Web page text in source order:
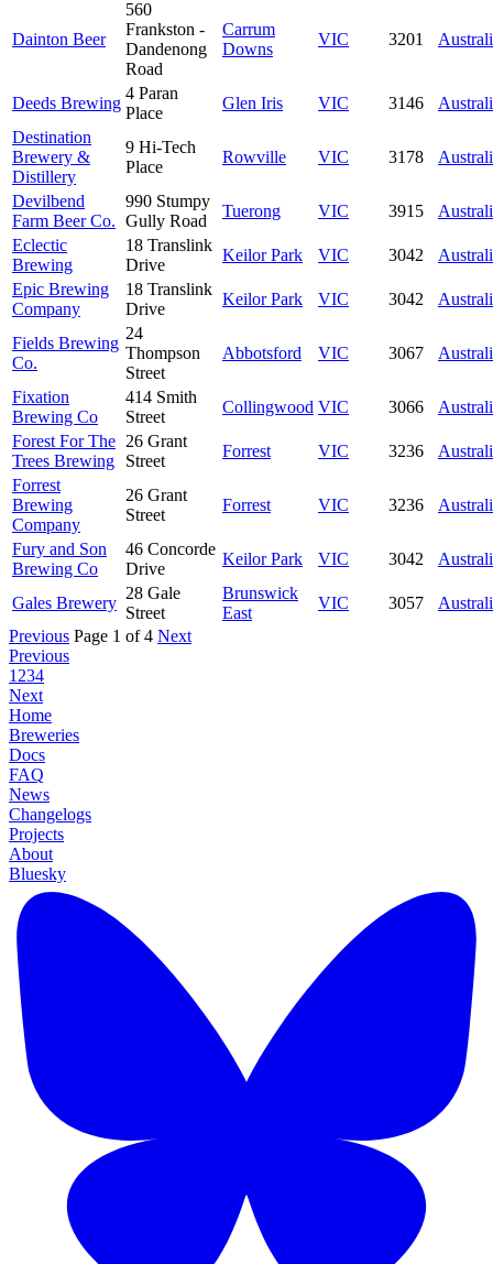
Dainton Beer
560
Frankston -
Dandenong
Road
Carrum
Downs
VIC 3201
Deeds Brewing
4 Paran
Place
Glen Iris VIC 3146
Destination
Brewery &
Distillery
9 Hi-Tech
Place
Rowville VIC 3178
Devilbend
Farm Beer Co.
990 Stumpy
Gully Road
Tuerong VIC 3915
Eclectic
Brewing
18 Translink
Drive
Keilor Park VIC 3042
Epic Brewing
Company
18 Translink
Drive
Keilor Park VIC 3042
Fields Brewing
Co.
24
Thompson
Street
Abbotsford VIC 3067
Fixation
Brewing Co
414 Smith
Street
Collingwood VIC 3066
Forest For The
Trees Brewing
26 Grant
Street
Forrest VIC 3236
Forrest
Brewing
Company
26 Grant
Street
Forrest VIC 3236
Fury and Son
Brewing Co
46 Concorde
Drive
Keilor Park VIC 3042
Gales Brewery
28 Gale
Street
Brunswick
East
VIC 3057
Previous Page 1 of 4 Next
Previous
1 234
Next
Home
Breweries
Docs
FAQ
News
Changelogs
Projects
About
Bluesky